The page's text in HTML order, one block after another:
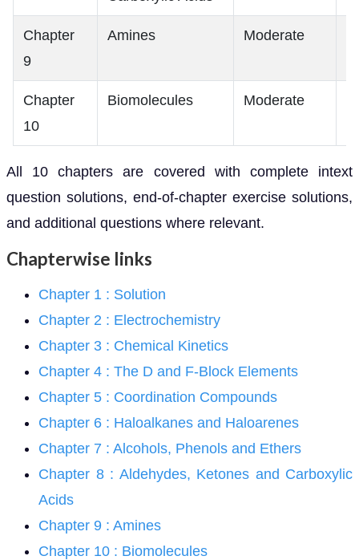
Chapter
9
Amines Moderate
Chapter
10
Biomolecules Moderate
All 10 chapters are covered with complete intext
question solutions, end-of-chapter exercise solutions,
and additional questions where relevant.
Chapterwise links
Chapter 1 : Solution
Chapter 2 : Electrochemistry
Chapter 3 : Chemical Kinetics
Chapter 4 : The D and F-Block Elements
Chapter 5 : Coordination Compounds
Chapter 6 : Haloalkanes and Haloarenes
Chapter 7 : Alcohols, Phenols and Ethers
Chapter 8 : Aldehydes, Ketones and Carboxylic
Acids
Chapter 9 : Amines
Chapter 10 : Biomolecules